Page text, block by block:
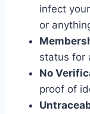
infect
or
status for
No
proof of